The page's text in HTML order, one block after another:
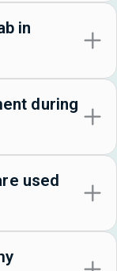
in
during
used